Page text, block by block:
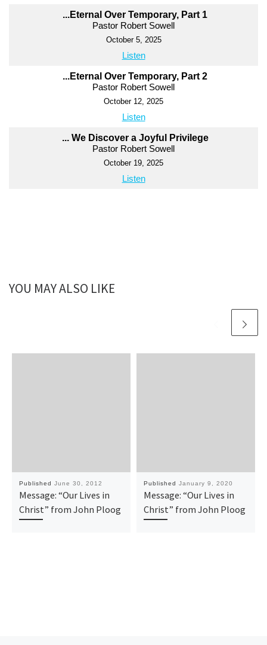
...Eternal Over Temporary, Part 1
Pastor Robert Sowell
October 5, 2025
Listen
...Eternal Over Temporary, Part 2
Pastor Robert Sowell
October 12, 2025
Listen
... We Discover a Joyful Privilege
Pastor Robert Sowell
October 19, 2025
Listen
YOU MAY ALSO LIKE
Published June 30, 2012
Message: “Our Lives in
Christ” from John Ploog
Published January 9, 2020
Message: “Our Lives in
Christ” from John Ploog